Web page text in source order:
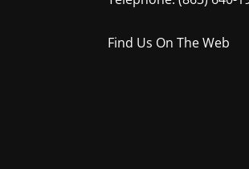
Find Us On The Web